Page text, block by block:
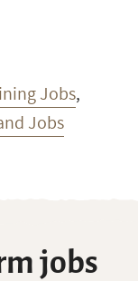
Jobs,
Jobs
jobs